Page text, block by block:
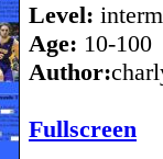
Level:
Age: 10-100
Author:
Fullscreen